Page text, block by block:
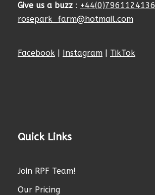
Give us a buzz : +44(0)7961124136
rosepark_farm@hotmail.com
Facebook | Instagram | TikTok
Quick Links
Join RPF Team!
Our Pricing